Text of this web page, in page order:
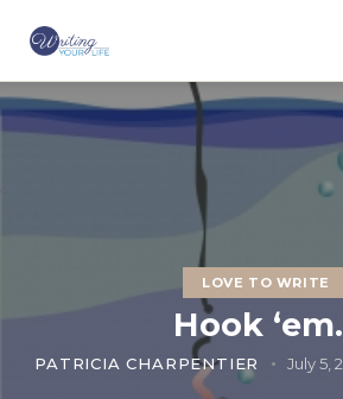
LOVE TO WRITE
Hook
PATRICIA CHARPENTIER July 5,